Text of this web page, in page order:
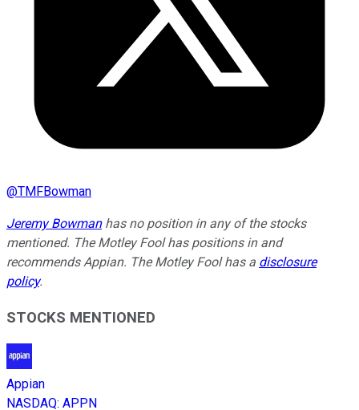
@TMFBowman
Jeremy Bowmanhas no position in any of the stocks
mentioned. The Motley Fool has positions in and
recommends Appian. The Motley Fool has a disclosure
policy.
STOCKS MENTIONED
Appian
NASDAQ: APPN